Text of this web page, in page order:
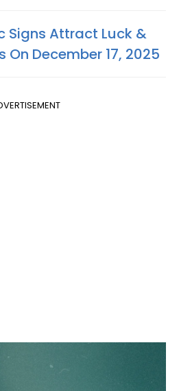
Signs Attract Luck &
On December 17, 2025